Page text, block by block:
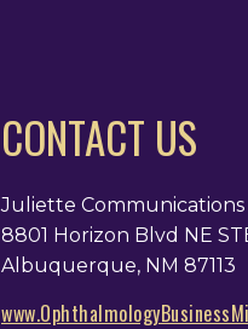
CONTACT US
Juliette Communications
8801 Horizon Blvd NE
Albuquerque, NM 87113